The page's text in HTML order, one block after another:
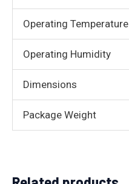
Operating Temperature
Operating Humidity
Dimensions
Package Weight